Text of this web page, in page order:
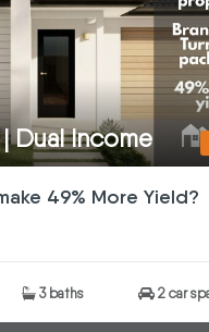
Dual Income
49% More Yield?
3 baths 2 car